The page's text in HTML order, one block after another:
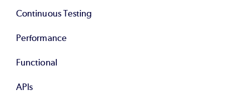
Continuous Testing
Performance
Functional
APIs